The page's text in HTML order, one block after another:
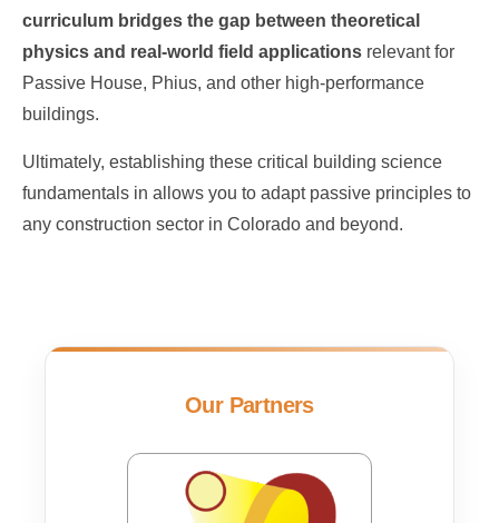
curriculum bridges the gap between theoretical
physics and real-world field applications relevant for
Passive House, Phius, and other high-performance
buildings.
Ultimately, establishing these critical building science
fundamentals in allows you to adapt passive principles to
any construction sector in Colorado and beyond.
Our Partners